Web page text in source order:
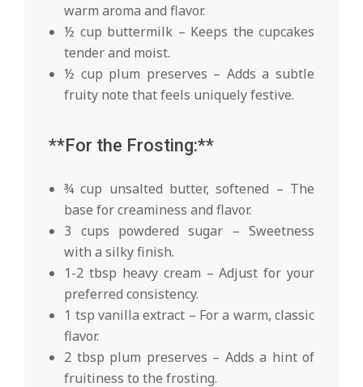
warm aroma and flavor.
½ cup buttermilk – Keeps the cupcakes
tender and moist.
½ cup plum preserves – Adds a subtle
fruity note that feels uniquely festive.
**For the Frosting:**
¾ cup unsalted butter, softened – The
base for creaminess and flavor.
3 cups powdered sugar – Sweetness
with a silky finish.
1-2 tbsp heavy cream – Adjust for your
preferred consistency.
1 tsp vanilla extract – For a warm, classic
flavor.
2 tbsp plum preserves – Adds a hint of
fruitiness to the frosting.